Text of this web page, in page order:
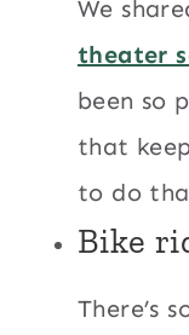
We
theater
been so
that
to do
Bike
There’s